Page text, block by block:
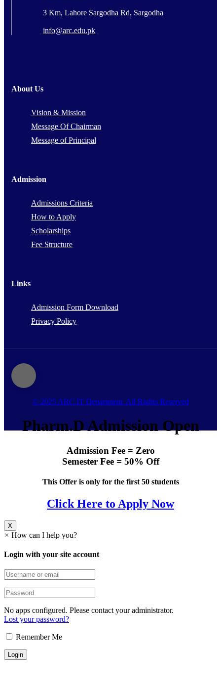
3 Km, Lahore Sargodha Rd, Sargodha
info@arc.edu.pk
About Us
Vision & Mission
Message Of Chairman
Message of Principal
Admission
Admissions Criteria
How to Apply
Scholarships
Fee Structure
Links
Admission Form Download
Privacy Policy
© 2025 ARC IT Department. All Rights Reserved
Pharm.D Admission Open
Admission Fee = Zero
Semester Fee = 50% Off
This Offer is only for the first 50 students
Click Here to Apply Now
X
× How can I help you?
Login with your site account
No apps configured. Please contact your administrator.
Lost your password?
Remember Me